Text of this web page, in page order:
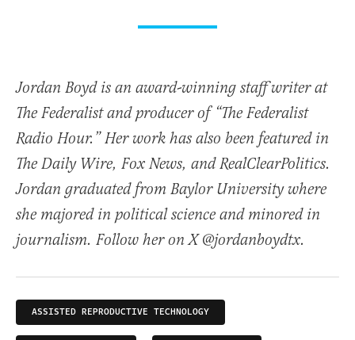
Jordan Boyd is an award-winning staff writer at
The Federalist and producer of “The Federalist
Radio Hour.” Her work has also been featured in
The Daily Wire, Fox News, and RealClearPolitics.
Jordan graduated from Baylor University where
she majored in political science and minored in
journalism. Follow her on X @jordanboydtx.
ASSISTED REPRODUCTIVE TECHNOLOGY